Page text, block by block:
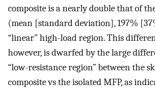
composite is a nearly double that of
(mean [standard deviation], 197%
“linear” high-load region. This
however, is dwarfed by the large
“low-resistance region” between the
composite vs the isolated MFP, as